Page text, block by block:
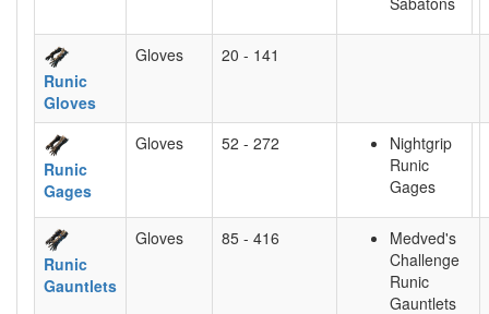
Runic
Gloves
Gloves 20 - 141
Runic
Gages
Gloves 52 - 272
Nightgrip
Runic
Gages
Runic
Gauntlets
Gloves 85 - 416
Medved's
Challenge
Runic
Gauntlets